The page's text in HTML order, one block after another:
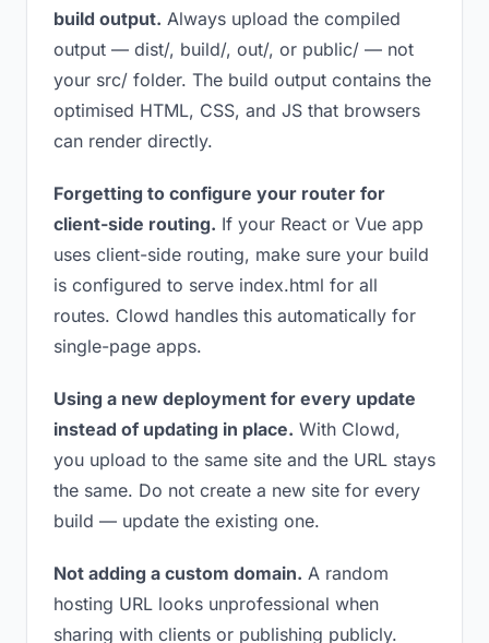
build output. Always upload the compiled
output — dist/, build/, out/, or public/ — not
your src/ folder. The build output contains the
optimised HTML, CSS, and JS that browsers
can render directly.
Forgetting to configure your router for
client-side routing. If your React or Vue app
uses client-side routing, make sure your build
is configured to serve index.html for all
routes. Clowd handles this automatically for
single-page apps.
Using a new deployment for every update
instead of updating in place. With Clowd,
you upload to the same site and the URL stays
the same. Do not create a new site for every
build — update the existing one.
Not adding a custom domain. A random
hosting URL looks unprofessional when
sharing with clients or publishing publicly.